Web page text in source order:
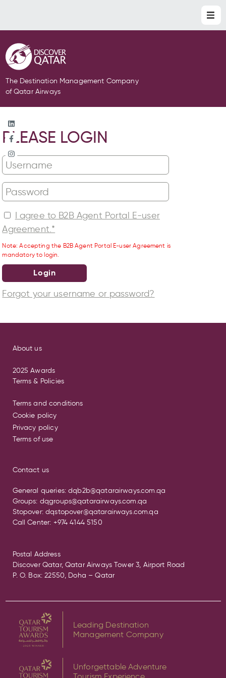
The Destination Management Company
of Qatar Airways
PLEASE LOGIN
I agree to B2B Agent Portal E-user
Agreement.*
Note: Accepting the B2B Agent Portal E-user Agreement is
mandatory to login.
Login
Forgot your username or password?
About us
2025 Awards
Terms & Policies
Terms and conditions
Cookie policy
Privacy policy
Terms of use
Contact us
General queries:dqb2b@qatarairways.com.qa
Groups: dqgroups@qatarairways.com.qa
Stopover:dqstopover@qatarairways.com.qa
Call Center: +974 4144 5150
Postal Address
Discover Qatar, Qatar Airways Tower 3, Airport Road
P. O. Box: 22550, Doha – Qatar
Leading Destination
Management Company
Unforgettable Adventure
Tourism Experience